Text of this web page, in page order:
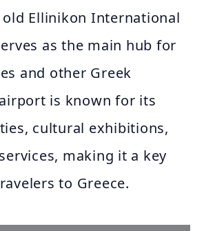
Ellinikon International
as the main hub for
and other Greek
is known for its
cultural exhibitions,
making it a key
to Greece.